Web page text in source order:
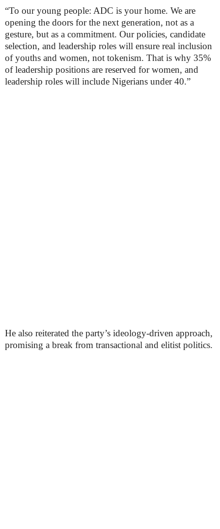
“To our young people: ADC is your home. We are
opening the doors for the next generation, not as a
gesture, but as a commitment. Our policies, candidate
selection, and leadership roles will ensure real inclusion
of youths and women, not tokenism. That is why 35%
of leadership positions are reserved for women, and
leadership roles will include Nigerians under 40.”
He also reiterated the party’s ideology-driven approach,
promising a break from transactional and elitist politics.